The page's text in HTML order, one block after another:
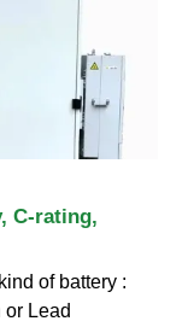
C-rating,
of battery :
or Lead